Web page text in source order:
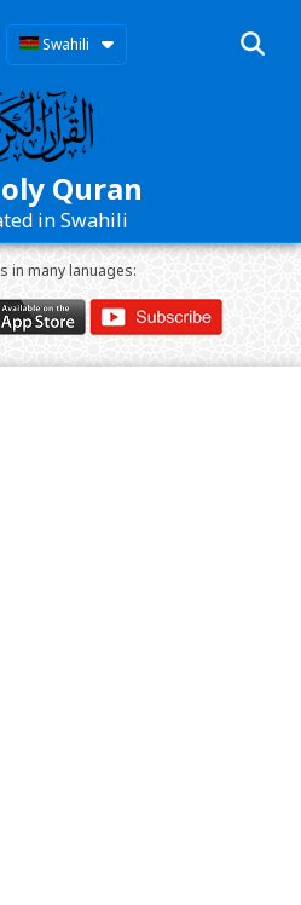
Swahili
Quran
in Swahili
in many lanuages: